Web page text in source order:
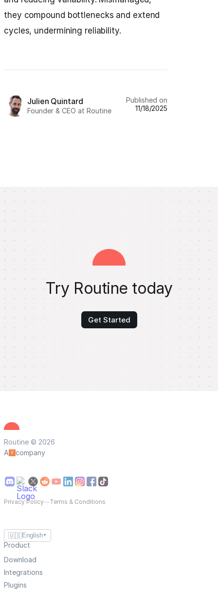
they compound bottlenecks and extend
cycles, undermining reliability.
Julien Quintard
Founder & CEO at Routine
Published on
11/18/2025
Try Routine today
Get Started
Routine © 2026
A
company
Privacy Policy—Terms & Conditions
🇺🇸English ▼
Product
Download
Integrations
Plugins